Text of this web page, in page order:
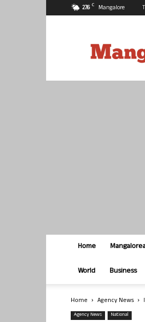
27.6 C Mangalore
Home
World Business
Home Agency News
Agency News National